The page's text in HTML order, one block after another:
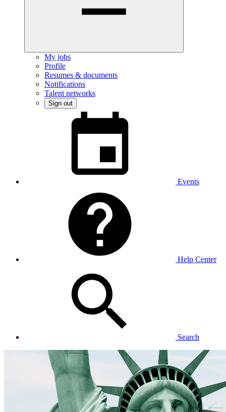
My jobs
Profile
Resumes & documents
Notifications
Talent networks
Sign out
Events
Help Center
Search